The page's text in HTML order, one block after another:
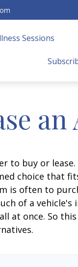
Sessions
an
to buy or
choice that
is often to
of a vehicle's
at once. So